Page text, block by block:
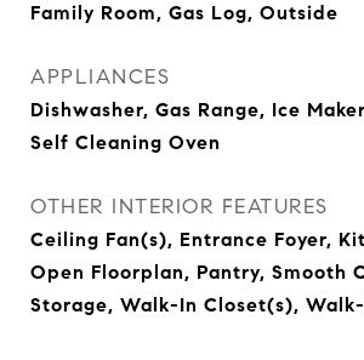
Family Room, Gas Log, Outside
APPLIANCES
Dishwasher, Gas Range, Ice
Self Cleaning Oven
OTHER INTERIOR FEATURES
Ceiling Fan(s), Entrance Foyer,
Open Floorplan, Pantry, Smooth
Storage, Walk-In Closet(s),